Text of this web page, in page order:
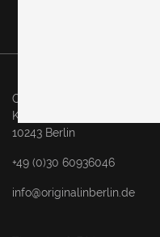
Original in Berlin GmbH
Karl-Marx-Allee 83
10243 Berlin
+49 (0)30 60936046
info@originalinberlin.de